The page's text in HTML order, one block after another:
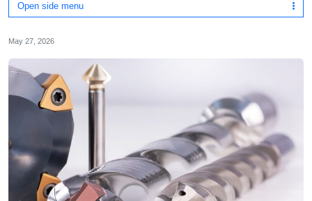
Open side menu
May 27, 2026